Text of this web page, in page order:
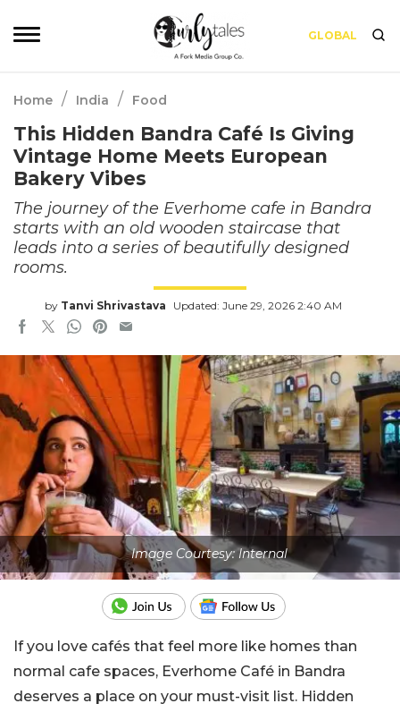
GLOBAL
Home / India / Food
This Hidden Bandra Café Is Giving
Vintage Home Meets European
Bakery Vibes
The journey of the Everhome cafe in Bandra
starts with an old wooden staircase that
leads into a series of beautifully designed
rooms.
by Tanvi Shrivastava Updated: June 29, 2026 2:40 AM
Image Courtesy: Internal
If you love cafés that feel more like homes than
normal cafe spaces, Everhome Café in Bandra
deserves a place on your must-visit list. Hidden